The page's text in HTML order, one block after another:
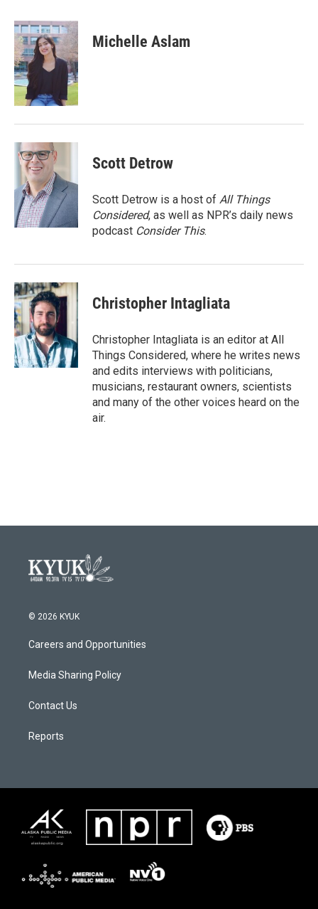
c
e
b
o
o
k
i
t
t
e
n
k
e
d
n
Michelle Aslam
Scott Detrow
Scott Detrow is a host of All Things
Considered, as well as NPR’s daily news
podcast Consider This.
Christopher Intagliata
Christopher Intagliata is an editor at All
Things Considered, where he writes news
and edits interviews with politicians,
musicians, restaurant owners, scientists
and many of the other voices heard on the
air.
© 2026 KYUK
Careers and Opportunities
Media Sharing Policy
Contact Us
Reports